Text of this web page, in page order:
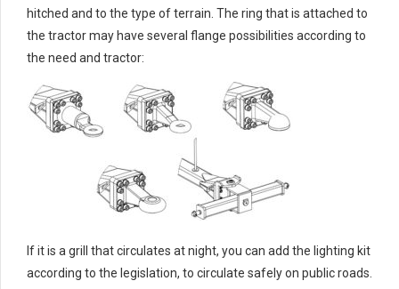
hitched and to the type of terrain. The ring that is attached to
the tractor may have several flange possibilities according to
the need and tractor:
If it is a grill that circulates at night, you can add the lighting kit
according to the legislation, to circulate safely on public roads.